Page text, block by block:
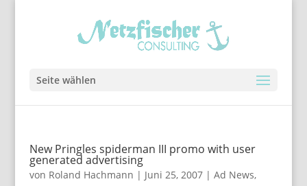
Seite wählen
New Pringles spiderman III promo with user
generated advertising
von Roland Hachmann | Juni 25, 2007| Ad News,